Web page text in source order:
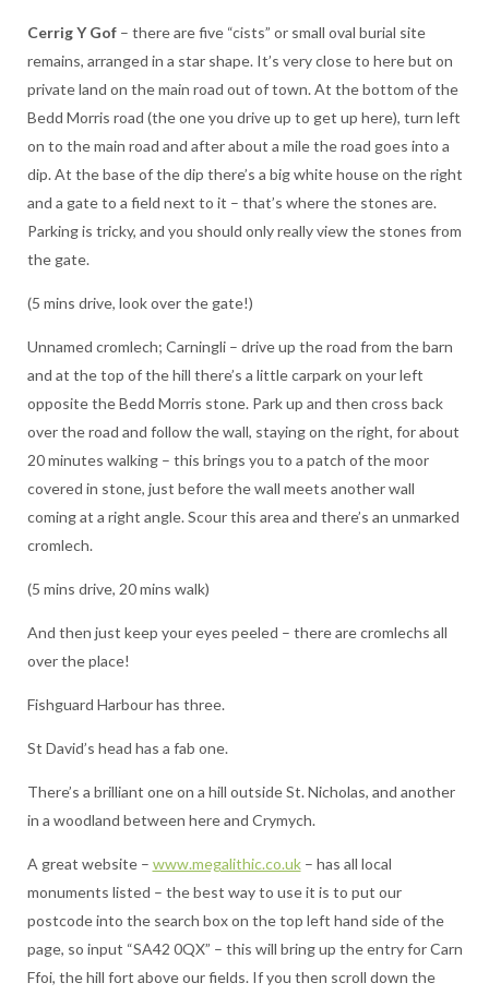
Cerrig Y Gof– there are five “cists” or small oval burial site
remains, arranged in a star shape. It’s very close to here but on
private land on the main road out of town. At the bottom of the
Bedd Morris road (the one you drive up to get up here), turn left
on to the main road and after about a mile the road goes into a
dip. At the base of the dip there’s a big white house on the right
and a gate to a field next to it – that’s where the stones are.
Parking is tricky, and you should only really view the stones from
the gate.
(5 mins drive, look over the gate!)
Unnamed cromlech; Carningli – drive up the road from the barn
and at the top of the hill there’s a little carpark on your left
opposite the Bedd Morris stone. Park up and then cross back
over the road and follow the wall, staying on the right, for about
20 minutes walking – this brings you to a patch of the moor
covered in stone, just before the wall meets another wall
coming at a right angle. Scour this area and there’s an unmarked
cromlech.
(5 mins drive, 20 mins walk)
And then just keep your eyes peeled – there are cromlechs all
over the place!
Fishguard Harbour has three.
St David’s head has a fab one.
There’s a brilliant one on a hill outside St. Nicholas, and another
in a woodland between here and Crymych.
A great website – www.megalithic.co.uk– has all local
monuments listed – the best way to use it is to put our
postcode into the search box on the top left hand side of the
page, so input “SA42 0QX” – this will bring up the entry for Carn
Ffoi, the hill fort above our fields. If you then scroll down the